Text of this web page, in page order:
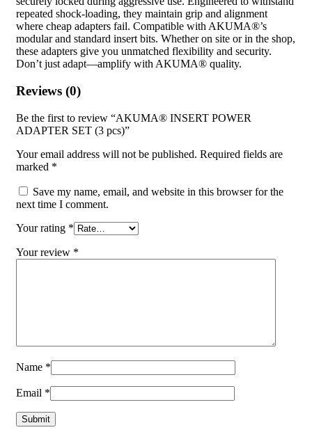
repeated shock-loading, they maintain grip and alignment
where cheap adapters fail. Compatible with AKUMA®’s
modular and standard insert bits. Whether on site or in the shop,
these adapters give you unmatched flexibility and security.
Don’t just adapt—amplify with AKUMA® quality.
Reviews (0)
Be the first to review “AKUMA® INSERT POWER
ADAPTER SET (3 pcs)”
Your email address will not be published. Required fields are
marked *
Save my name, email, and website in this browser for the
next time I comment.
Your rating *
Your review *
Name *
Email *